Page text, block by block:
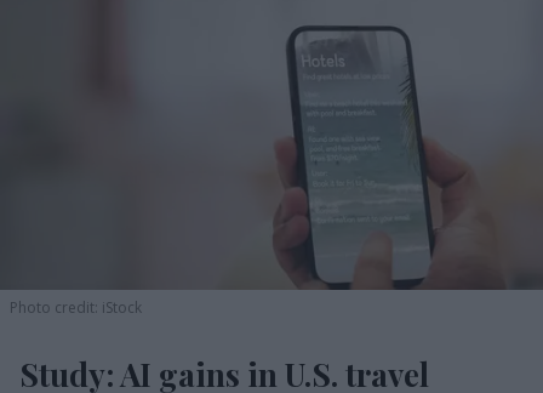
Photo credit: iStock
Study: AI gains in U.S. travel